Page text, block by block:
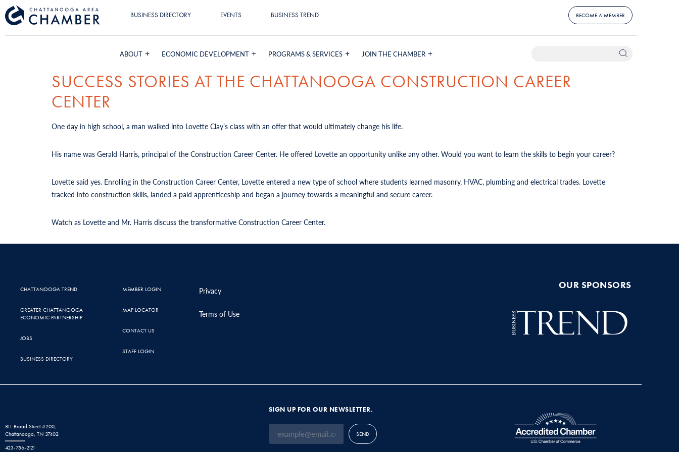
BUSINESS DIRECTORY EVENTS BUSINESS TREND BECOME A MEMBER
ABOUT ECONOMIC DEVELOPMENT PROGRAMS & SERVICES JOIN THE CHAMBER
SUCCESS STORIES AT THE CHATTANOOGA CONSTRUCTION CAREER
CENTER
One day in high school, a man walked into Lovette Clay’s class with an offer that would ultimately change his life.
His name was Gerald Harris, principal of the Construction Career Center. He offered Lovette an opportunity unlike any other. Would you want to learn the skills to begin your career?
Lovette said yes. Enrolling in the Construction Career Center, Lovette entered a new type of school where students learned masonry, HVAC, plumbing and electrical trades. Lovette
tracked into construction skills, landed a paid apprenticeship and began a journey towards a meaningful and secure career.
Watch as Lovette and Mr. Harris discuss the transformative Construction Career Center.
CHATTANOOGA TREND
GREATER CHATTANOOGA
ECONOMIC PARTNERSHIP
JOBS
BUSINESS DIRECTORY
MEMBER LOGIN
MAP LOCATOR
CONTACT US
STAFF LOGIN
Privacy
Terms of Use
OUR SPONSORS
811 Broad Street #200,
Chattanooga, TN 37402
423-756-2121
SIGN UP FOR OUR NEWSLETTER.
SEND